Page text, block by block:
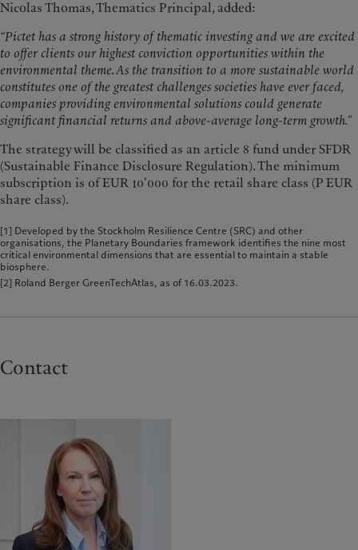
Nicolas Thomas, Thematics Principal, added:
“Pictet has a strong history of thematic investing and we are excited
to offer clients our highest conviction opportunities within the
environmental theme. As the transition to a more sustainable world
constitutes one of the greatest challenges societies have ever faced,
companies providing environmental solutions could generate
significant financial returns and above-average long-term growth.”
The strategy will be classified as an article 8 fund under SFDR
(Sustainable Finance Disclosure Regulation). The minimum
subscription is of EUR 10’000 for the retail share class (P EUR
share class).
[1] Developed by the Stockholm Resilience Centre (SRC) and other
organisations, the Planetary Boundaries framework identifies the nine most
critical environmental dimensions that are essential to maintain a stable
biosphere.
[2] Roland Berger GreenTechAtlas, as of 16.03.2023.
Contact